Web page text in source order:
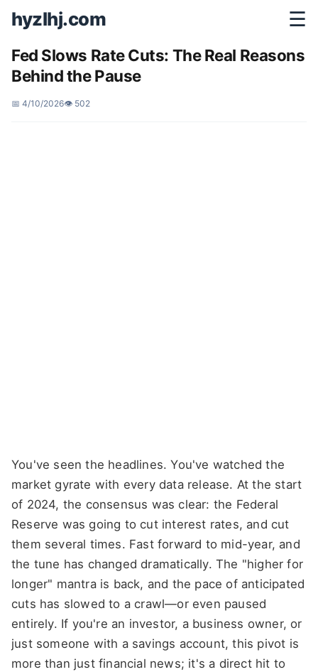
hyzlhj.com ☰
Fed Slows Rate Cuts: The Real Reasons
Behind the Pause
📅 4/10/2026👁️ 502
You've seen the headlines. You've watched the
market gyrate with every data release. At the start
of 2024, the consensus was clear: the Federal
Reserve was going to cut interest rates, and cut
them several times. Fast forward to mid-year, and
the tune has changed dramatically. The "higher for
longer" mantra is back, and the pace of anticipated
cuts has slowed to a crawl—or even paused
entirely. If you're an investor, a business owner, or
just someone with a savings account, this pivot is
more than just financial news; it's a direct hit to